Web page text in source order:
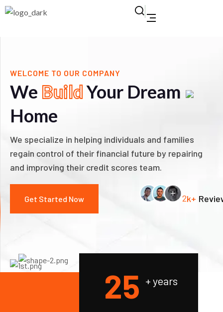
WELCOME TO OUR COMPANY
We BuildYour Dream
Home
We specialize in helping individuals and families
regain control of their financial future by repairing
and improving their credit scores team.
Get Started Now 2k+
25 + years